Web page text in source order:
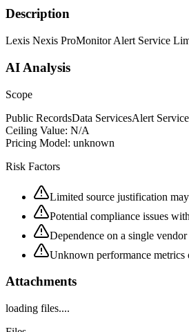
Description
Lexis Nexis ProMonitor Alert Service
AI Analysis
Scope
Public RecordsData ServicesAlert
Ceiling Value: N/A
Pricing Model: unknown
Risk Factors
Limited source justification
Potential compliance issues
Dependence on a single
Unknown performance metrics
Attachments
loading files....